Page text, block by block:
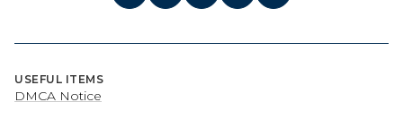
USEFUL ITEMS
DMCA Notice